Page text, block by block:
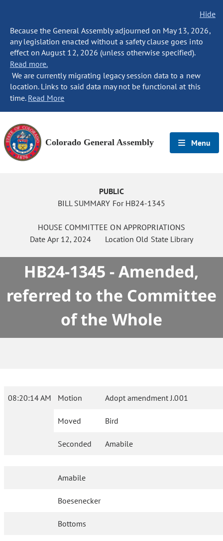
Hide
Because the General Assembly adjourned on May 13, 2026,
any legislation enacted without a safety clause goes into
effect on August 12, 2026 (unless otherwise specified).
Read more.
We are currently migrating legacy session data to a new
location. Links to said data may not be functional at this
time. Read More
Colorado General Assembly Menu
PUBLIC
BILL SUMMARY For HB24-1345
HOUSE COMMITTEE ON APPROPRIATIONS
DateApr 12, 2024 Location Old State Library
HB24-1345 - Amended,
referred to the Committee
of the Whole
08:20:14 AM Motion Adopt amendment J.001
Moved Bird
Seconded Amabile
Amabile
Boesenecker
Bottoms